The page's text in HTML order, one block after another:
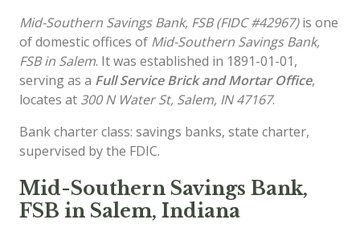
Mid-Southern Savings Bank, FSB (FIDC #42967)is one
of domestic offices of Mid-Southern Savings Bank,
FSB in Salem. It was established in 1891-01-01,
serving as a Full Service Brick and Mortar Office,
locates at 300 N Water St, Salem, IN 47167.
Bank charter class: savings banks, state charter,
supervised by the FDIC.
Mid-Southern Savings Bank,
FSB in Salem, Indiana